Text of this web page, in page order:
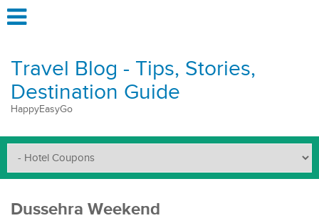
Travel Blog - Tips, Stories,
Destination Guide
HappyEasyGo
Dussehra Weekend